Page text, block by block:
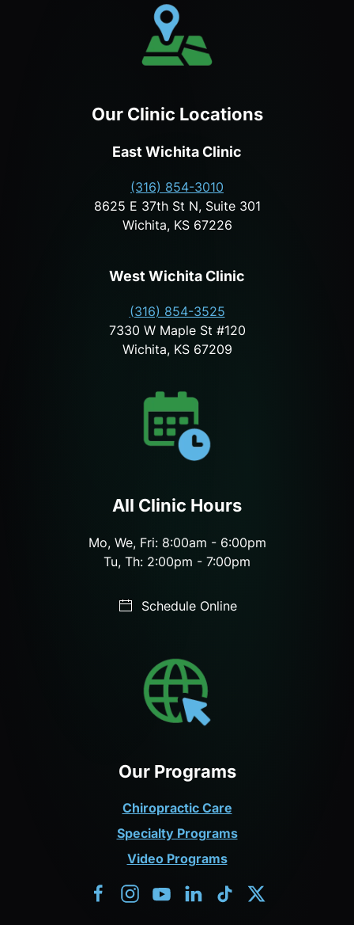
Our Clinic Locations
East Wichita Clinic
(316) 854-3010
8625 E 37th St N, Suite 301
Wichita, KS 67226
West Wichita Clinic
(316) 854-3525
7330 W Maple St #120
Wichita, KS 67209
All Clinic Hours
Mo, We, Fri: 8:00am - 6:00pm
Tu, Th: 2:00pm - 7:00pm
Schedule Online
Our Programs
Chiropractic Care
Specialty Programs
Video Programs